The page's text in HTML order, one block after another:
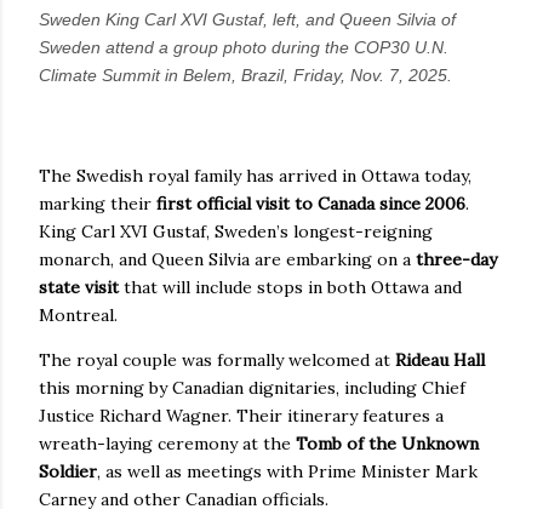
Sweden King Carl XVI Gustaf, left, and Queen Silvia of
Sweden attend a group photo during the COP30 U.N.
Climate Summit in Belem, Brazil, Friday, Nov. 7, 2025.
The Swedish royal family has arrived in Ottawa today,
marking their first official visit to Canada since 2006.
King Carl XVI Gustaf, Sweden’s longest-reigning
monarch, and Queen Silvia are embarking on a three-day
state visitthat will include stops in both Ottawa and
Montreal.
The royal couple was formally welcomed at Rideau Hall
this morning by Canadian dignitaries, including Chief
Justice Richard Wagner. Their itinerary features a
wreath-laying ceremony at the Tomb of the Unknown
Soldier, as well as meetings with Prime Minister Mark
Carney and other Canadian officials.